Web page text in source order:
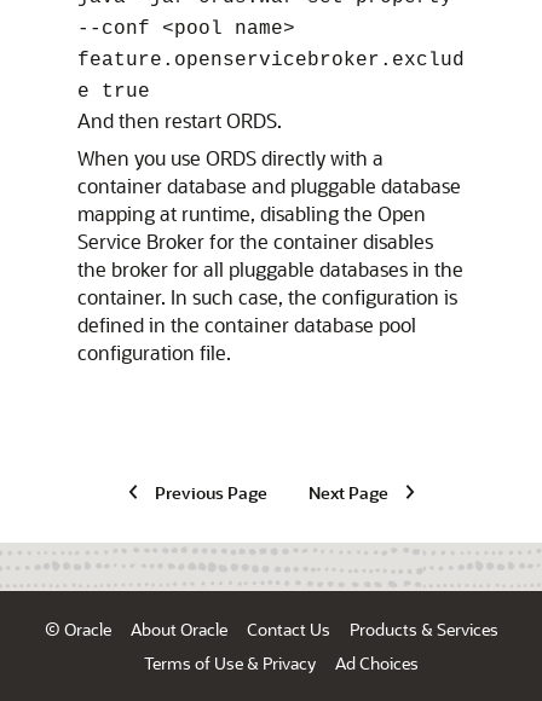
--conf <pool name>
feature.openservicebroker.exclud
e true
And then restart ORDS.
When you use ORDS directly with a
container database and pluggable database
mapping at runtime, disabling the Open
Service Broker for the container disables
the broker for all pluggable databases in the
container. In such case, the configuration is
defined in the container database pool
configuration file.
Previous Page Next Page
© Oracle About Oracle Contact Us
Products & Services
Terms of Use & Privacy
Ad Choices